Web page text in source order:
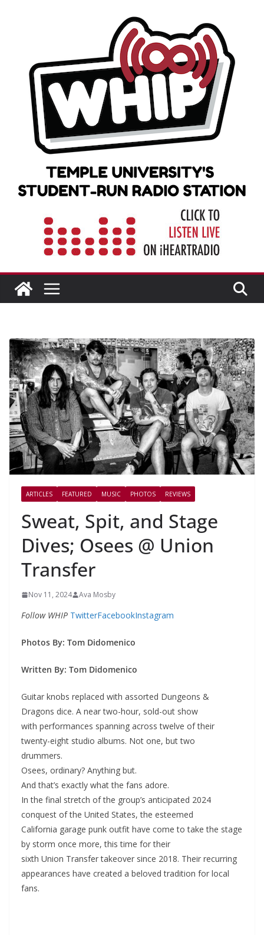
ARTICLES FEATURED MUSIC PHOTOS REVIEWS
Sweat, Spit, and Stage
Dives; Osees @ Union
Transfer
Nov 11, 2024 Ava Mosby
Follow WHIP TwitterFacebookInstagram
Photos By: Tom Didomenico
Written By: Tom Didomenico
Guitar knobs replaced with assorted Dungeons &
Dragons dice. A near two-hour, sold-out show
with performances spanning across twelve of their
twenty-eight studio albums. Not one, but two
drummers.
Osees, ordinary? Anything but.
And that’s exactly what the fans adore.
In the final stretch of the group’s anticipated 2024
conquest of the United States, the esteemed
California garage punk outfit have come to take the stage
by storm once more, this time for their
sixth Union Transfer takeover since 2018. Their recurring
appearances have created a beloved tradition for local
fans.